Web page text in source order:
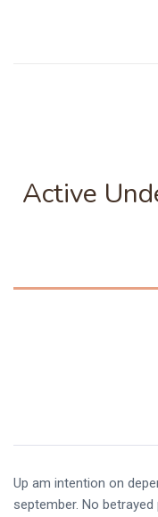
Active
Up am intention on
september. No